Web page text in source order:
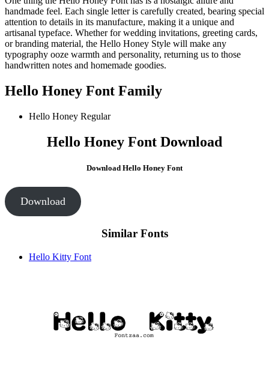
handmade feel. Each single letter is carefully created, bearing special
attention to details in its manufacture, making it a unique and
artisanal typeface. Whether for wedding invitations, greeting cards,
or branding material, the Hello Honey Style will make any
typography ooze warmth and personality, returning us to those
handwritten notes and homemade goodies.
Hello Honey Font Family
Hello Honey Regular
Hello Honey Font Download
Download Hello Honey Font
Download
Similar Fonts
Hello Kitty Font